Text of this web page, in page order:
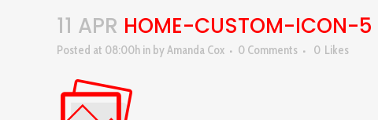
11 APR HOME-CUSTOM-ICON-5
Posted at 08:00h in byAmanda Cox 0 Comments 0 Likes